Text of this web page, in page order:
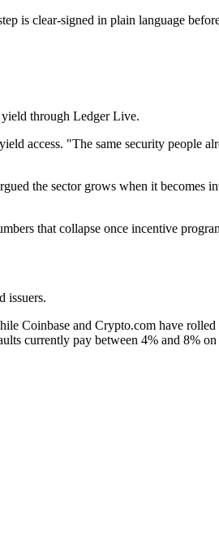
is clear-signed in plain language
through Ledger Live.
access. "The same security people
the sector grows when it becomes
that collapse once incentive
issuers.
Coinbase and Crypto.com have
currently pay between 4% and 8%